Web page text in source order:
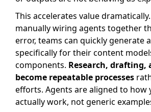
This accelerates value
manually wiring agents together
error, teams can quickly generate
specifically for their content
components. Research, drafting,
become repeatable processes
efforts. Agents are aligned to how
actually work, not generic